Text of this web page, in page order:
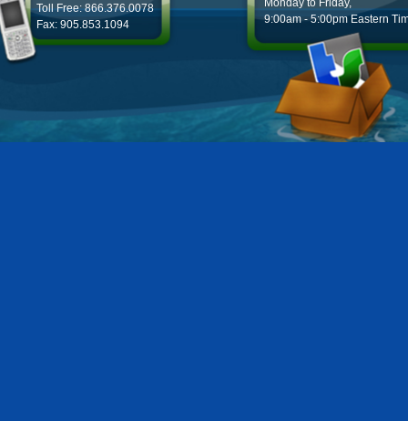
Toll Free: 866.376.0078
Fax: 905.853.1094
9:00am - 5:00pm Eastern